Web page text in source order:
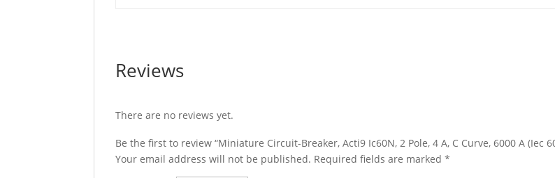
Reviews
There are no reviews yet.
Be the first to review “Miniature Circuit-Breaker, Acti9 Ic60N, 2 Pole, 4 A, C Curve, 6000 A (Iec
Your email address will not be published. Required fields are marked*